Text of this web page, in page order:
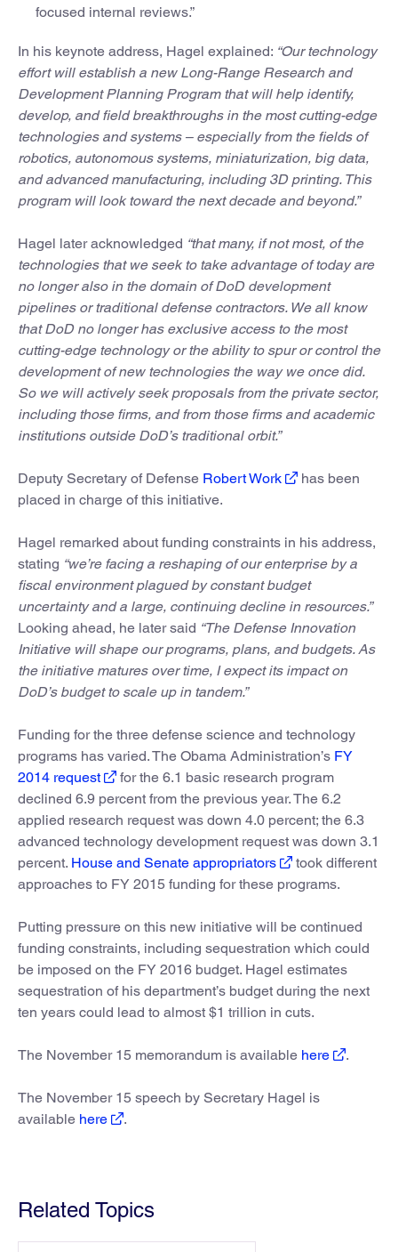
focused internal reviews.”
In his keynote address, Hagel explained: “Our technology
effort will establish a new Long-Range Research and
Development Planning Program that will help identify,
develop, and field breakthroughs in the most cutting-edge
technologies and systems – especially from the fields of
robotics, autonomous systems, miniaturization, big data,
and advanced manufacturing, including 3D printing. This
program will look toward the next decade and beyond.”
Hagel later acknowledged “that many, if not most, of the
technologies that we seek to take advantage of today are
no longer also in the domain of DoD development
pipelines or traditional defense contractors. We all know
that DoD no longer has exclusive access to the most
cutting-edge technology or the ability to spur or control the
development of new technologies the way we once did.
So we will actively seek proposals from the private sector,
including those firms, and from those firms and academic
institutions outside DoD’s traditional orbit.”
Deputy Secretary of Defense Robert Work
has been
placed in charge of this initiative.
Hagel remarked about funding constraints in his address,
stating “we’re facing a reshaping of our enterprise by a
fiscal environment plagued by constant budget
uncertainty and a large, continuing decline in resources.”
Looking ahead, he later said “The Defense Innovation
Initiative will shape our programs, plans, and budgets. As
the initiative matures over time, I expect its impact on
DoD’s budget to scale up in tandem.”
Funding for the three defense science and technology
programs has varied. The Obama Administration’s FY
2014 request
for the 6.1 basic research program
declined 6.9 percent from the previous year. The 6.2
applied research request was down 4.0 percent; the 6.3
advanced technology development request was down 3.1
percent. House and Senate appropriators
took different
approaches to FY 2015 funding for these programs.
Putting pressure on this new initiative will be continued
funding constraints, including sequestration which could
be imposed on the FY 2016 budget. Hagel estimates
sequestration of his department’s budget during the next
ten years could lead to almost $1 trillion in cuts.
The November 15 memorandum is available here .
The November 15 speech by Secretary Hagel is
available here .
Related Topics